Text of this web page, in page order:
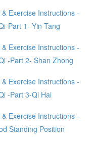
Exercise Instructions -
Part 1- Yin Tang
Exercise Instructions -
-Part 2- Shan Zhong
Exercise Instructions -
-Part 3-Qi Hai
Exercise Instructions -
Standing Position